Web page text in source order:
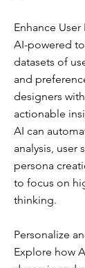
Enhance
AI-powered
datasets of
and
designers
actionable
AI can
analysis, user
persona
to focus on
thinking.
Personalize
Explore how